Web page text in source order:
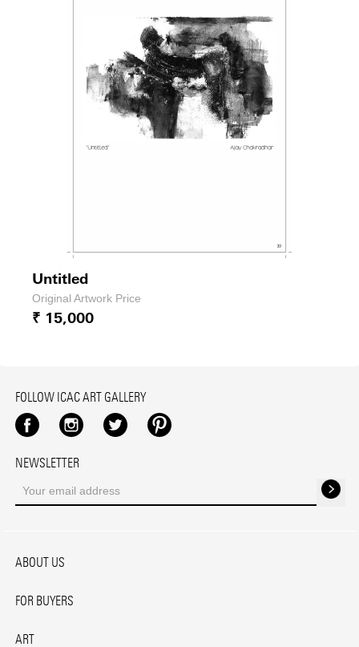
Untitled
Original Artwork Price
₹ 15,000
FOLLOW ICAC ART GALLERY
Facebook
Instagram
TwitterPinterest
NEWSLETTER
ABOUT US
FOR BUYERS
ART